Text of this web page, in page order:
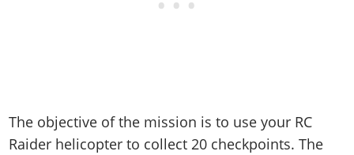
The objective of the mission is to use your RC
Raider helicopter to collect 20 checkpoints. The